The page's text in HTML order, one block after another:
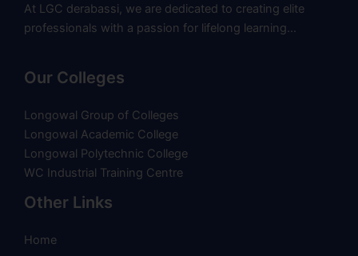
At LGC derabassi, we are dedicated to creating elite
professionals with a passion for lifelong learning…
Our Colleges
Longowal Group of Colleges
Longowal Academic College
Longowal Polytechnic College
WC Industrial Training Centre
Other Links
Home